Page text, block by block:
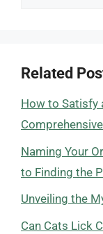
Related
How to Satisfy
Naming Your
to Finding the
Unveiling the
Can Cats Lick